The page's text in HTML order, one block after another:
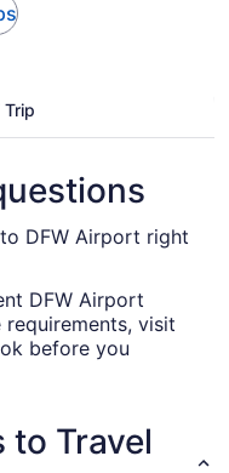
Trip
DFW Airport right
DFW Airport
visit
before you
to Travel